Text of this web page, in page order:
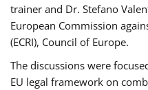
trainer and Dr. Stefano
European Commission
(ECRI), Council of Europe.
The discussions were
EU legal framework on